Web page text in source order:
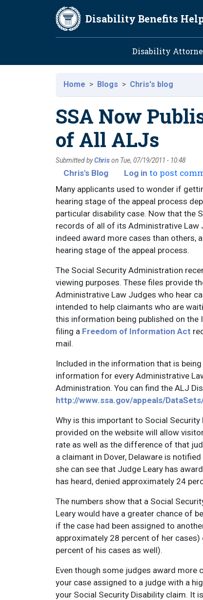
Skip to main content
Disability Benefits
Main
Disability
Home Blogs Chris's blog
SSA Now
of All ALJs
Submitted byChrison Tue, 07/19/2011 - 10:48
Chris's Blog Log in to post
Many applicants used to wonder if
hearing stage of the appeal process
particular disability case. Now that the
records of all of its Administrative Law
indeed award more cases than others,
hearing stage of the appeal process.
The Social Security Administration
viewing purposes. These files provide
Administrative Law Judges who hear
intended to help claimants who are
this information being published on the
filing a Freedom of Information Act
mail.
Included in the information that is
information for every Administrative
Administration. You can find the ALJ
http://www.ssa.gov/appeals/
Why is this important to Social
provided on the website will allow
rate as well as the difference of that
a claimant in Dover, Delaware is
she can see that Judge Leary has
has heard, denied approximately 24
The numbers show that a Social
Leary would have a greater chance of
if the case had been assigned to
approximately 28 percent of her
percent of his cases as well).
Even though some judges award more
your case assigned to a judge with a
your Social Security Disability claim. It